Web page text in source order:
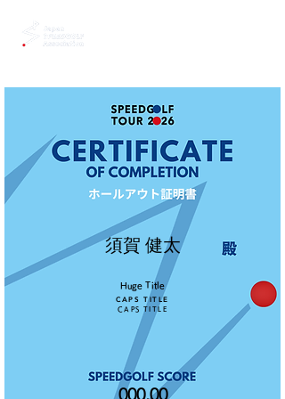
須賀 健太
Huge Title
CAPS TITLE
CAPS TITLE
000.00